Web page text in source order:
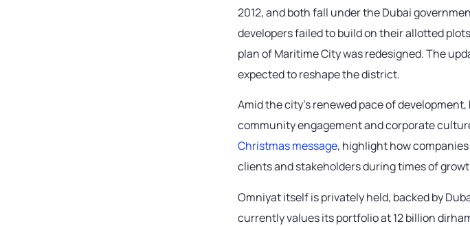
2012, and both fall under the Dubai
developers failed to build on their allotted
plan of Maritime City was redesigned. The
expected to reshape the district.
Amid the city’s renewed pace of
community engagement and corporate
Christmas message, highlight how
clients and stakeholders during times of
Omniyat itself is privately held, backed by
currently values its portfolio at 12 billion